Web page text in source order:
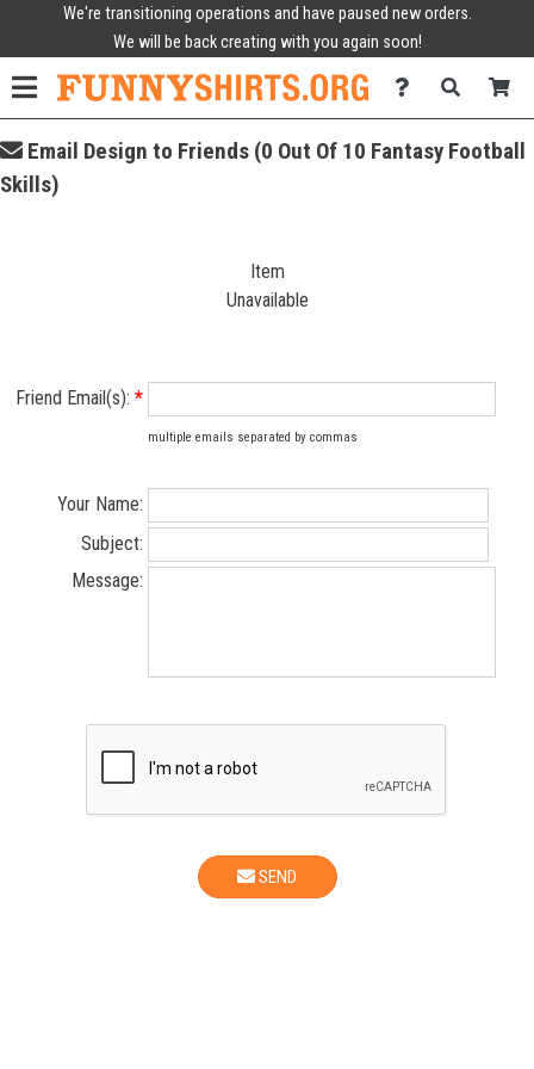
We're transitioning operations and have paused new orders.
We will be back creating with you again soon!
Email Design to Friends (0 Out Of 10 Fantasy Football
Skills)
Item
Unavailable
Friend Email(s): *
multiple emails separated by commas
Your Name:
Subject:
Message:
SEND